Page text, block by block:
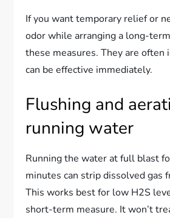
If you want temporary relief or
odor while arranging a long-
these measures. They are often
can be effective immediately.
Flushing and
running water
Running the water at full blast
minutes can strip dissolved gas
This works best for low H2S
short-term measure. It won’t